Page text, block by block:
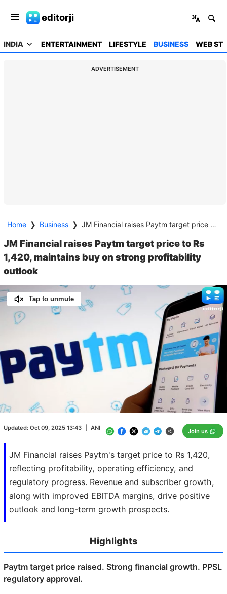
editorji
INDIA ENTERTAINMENT LIFESTYLE BUSINESS WEB
ADVERTISEMENT
Home ❯ Business ❯ JM Financial raises Paytm target price to Rs 1,420, maintains buy on strong profitability outlook
JM Financial raises Paytm target price to Rs
1,420, maintains buy on strong profitability
outlook
JM Financial raises Paytm's target price to Rs 1,420,
reflecting profitability, operating efficiency, and
regulatory progress. Revenue and subscriber growth,
along with improved EBITDA margins, drive positive
outlook and long-term growth prospects.
Updated: Oct 09, 2025 13:43 ANI Join us
Tap to unmute
Unmute
Loaded:
100.00%
Highlights
Paytm target price raised. Strong financial growth. PPSL
regulatory approval.